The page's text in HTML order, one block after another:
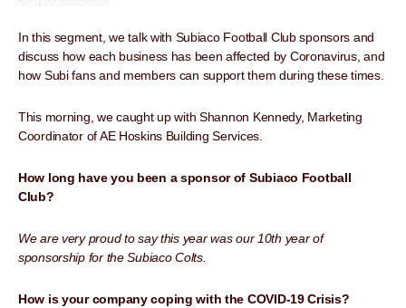
In this segment, we talk with Subiaco Football Club sponsors and
discuss how each business has been affected by Coronavirus, and
how Subi fans and members can support them during these times.
This morning, we caught up with Shannon Kennedy, Marketing
Coordinator of AE Hoskins Building Services.
How long have you been a sponsor of Subiaco Football
Club?
We are very proud to say this year was our 10th year of
sponsorship for the Subiaco Colts.
How is your company coping with the COVID-19 Crisis?